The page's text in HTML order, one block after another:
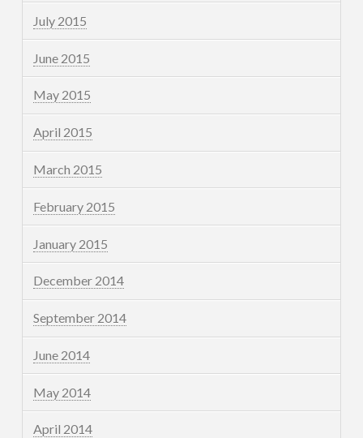
July 2015
June 2015
May 2015
April 2015
March 2015
February 2015
January 2015
December 2014
September 2014
June 2014
May 2014
April 2014